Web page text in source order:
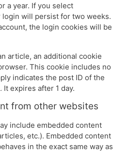
a year. If you select
login will persist for two weeks.
the login cookies will be
article, an additional cookie
This cookie includes no
indicates the post ID of the
expires after 1 day.
from other websites
include embedded content
etc.). Embedded content
in the exact same way as